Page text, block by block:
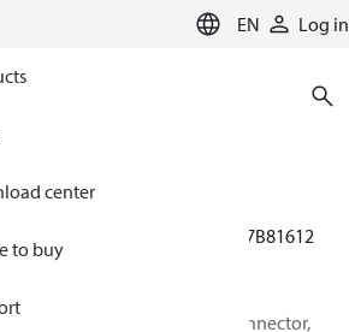
EN Log in
center
to buy
Solutions for heating
097B81612
BOCK, Connector,